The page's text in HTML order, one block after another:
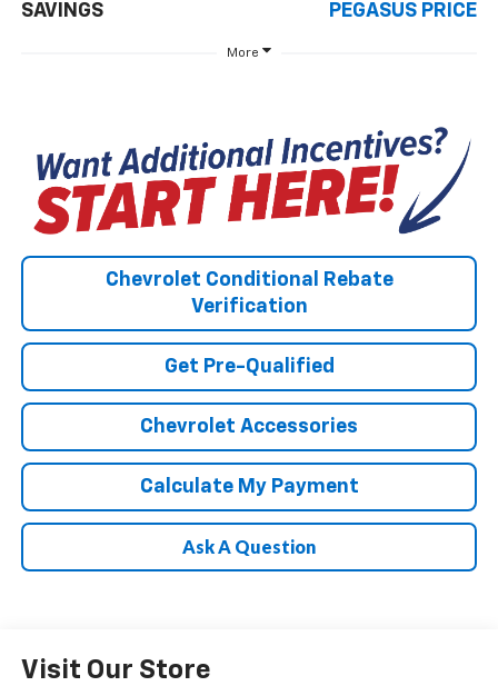
SAVINGS PEGASUS PRICE
More
Chevrolet Conditional Rebate
Verification
Get Pre-Qualified
Chevrolet Accessories
Calculate My Payment
Ask A Question
Visit Our Store